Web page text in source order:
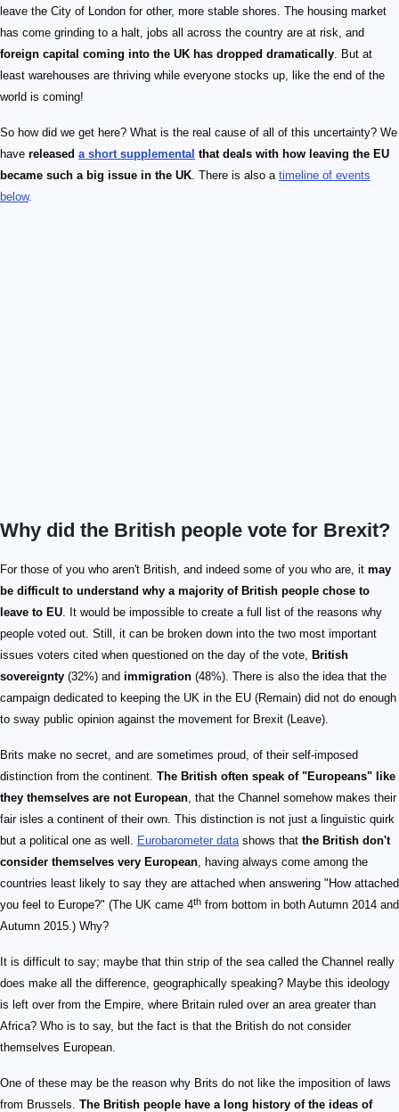
leave the City of London for other, more stable shores. The housing market
has come grinding to a halt, jobs all across the country are at risk, and
foreign capital coming into the UK has dropped dramatically . But at
least warehouses are thriving while everyone stocks up, like the end of the
world is coming!
So how did we get here? What is the real cause of all of this uncertainty? We
have released a short supplemental that deals with how leaving the EU
became such a big issue in the UK . There is also a timeline of events
below.
Why did the British people vote for Brexit?
For those of you who aren't British, and indeed some of you who are, it may
be difficult to understand why a majority of British people chose to
leave to EU . It would be impossible to create a full list of the reasons why
people voted out. Still, it can be broken down into the two most important
issues voters cited when questioned on the day of the vote,
British
sovereignty (32%) and immigration (48%). There is also the idea that the
campaign dedicated to keeping the UK in the EU (Remain) did not do enough
to sway public opinion against the movement for Brexit (Leave).
Brits make no secret, and are sometimes proud, of their self-imposed
distinction from the continent. The British often speak of "Europeans" like
they themselves are not European , that the Channel somehow makes their
fair isles a continent of their own. This distinction is not just a linguistic quirk
but a political one as well.
Eurobarometer data shows that the British don't
consider themselves very European , having always come among the
countries least likely to say they are attached when answering "How attached
you feel to Europe?" (The UK came 4th from bottom in both Autumn 2014 and
Autumn 2015.) Why?
It is difficult to say; maybe that thin strip of the sea called the Channel really
does make all the difference, geographically speaking? Maybe this ideology
is left over from the Empire, where Britain ruled over an area greater than
Africa? Who is to say, but the fact is that the British do not consider
themselves European.
One of these may be the reason why Brits do not like the imposition of laws
from Brussels. The British people have a long history of the ideas of